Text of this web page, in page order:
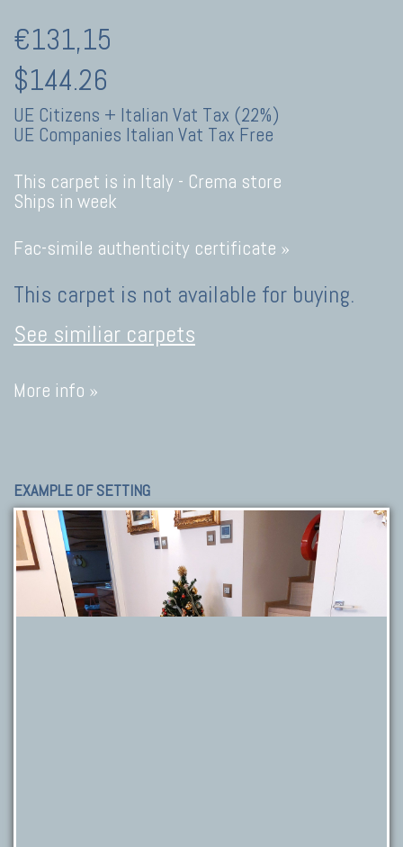
€131,15
$144.26
UE Citizens + Italian Vat Tax (22%)
UE Companies Italian Vat Tax Free
This carpet is in Italy - Crema store
Ships in week
Fac-simile authenticity certificate »
This carpet is not available for buying.
See similiar carpets
More info »
EXAMPLE OF SETTING